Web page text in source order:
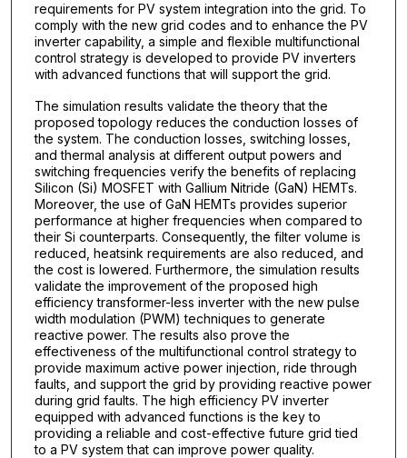
requirements for PV system integration into the grid. To
comply with the new grid codes and to enhance the PV
inverter capability, a simple and flexible multifunctional
control strategy is developed to provide PV inverters
with advanced functions that will support the grid.
The simulation results validate the theory that the
proposed topology reduces the conduction losses of
the system. The conduction losses, switching losses,
and thermal analysis at different output powers and
switching frequencies verify the benefits of replacing
Silicon (Si) MOSFET with Gallium Nitride (GaN) HEMTs.
Moreover, the use of GaN HEMTs provides superior
performance at higher frequencies when compared to
their Si counterparts. Consequently, the filter volume is
reduced, heatsink requirements are also reduced, and
the cost is lowered. Furthermore, the simulation results
validate the improvement of the proposed high
efficiency transformer-less inverter with the new pulse
width modulation (PWM) techniques to generate
reactive power. The results also prove the
effectiveness of the multifunctional control strategy to
provide maximum active power injection, ride through
faults, and support the grid by providing reactive power
during grid faults. The high efficiency PV inverter
equipped with advanced functions is the key to
providing a reliable and cost-effective future grid tied
to a PV system that can improve power quality.